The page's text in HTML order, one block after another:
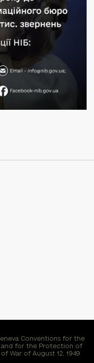
Conventions for the
and for the Protection of
War of August 12, 1949